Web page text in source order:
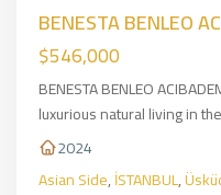
BENESTA BENLEO
$546,000
BENESTA BENLEO
luxurious natural living in
2024
Asian Side,İSTANBUL,
Kadiköy,